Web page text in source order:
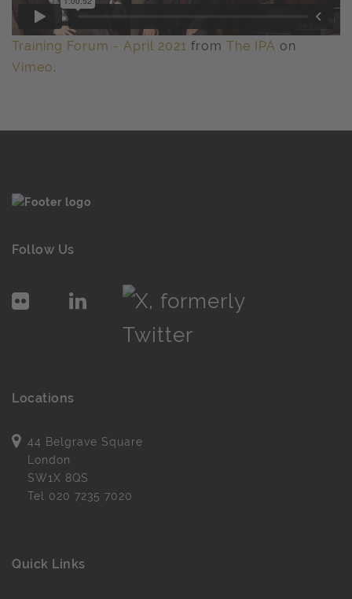
Training Forum - April 2021 from The IPA on
Vimeo.
Follow Us
Locations
44 Belgrave Square
London
SW1X 8QS
Tel 020 7235 7020
Quick Links